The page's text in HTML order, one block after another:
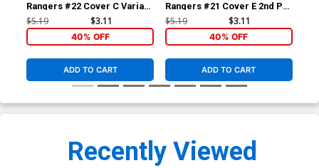
Rangers #22 Cover C Variant
Johanna The Mad Cover
$5.19 $3.11
40% OFF
ADD TO CART
Rangers #21 Cover E 2nd Ptg
Variant Francesco Mortarino
$5.19 $3.11
40% OFF
ADD TO CART
Recently Viewed